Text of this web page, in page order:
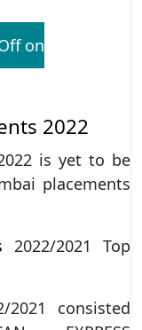
on
2022
is yet to be
placements
2022/2021 Top
2021 consisted